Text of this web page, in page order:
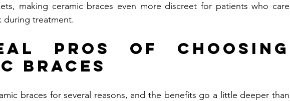
making ceramic braces even more discreet for patients who care
during treatment.
Pros of Choosing
Braces
braces for several reasons, and the benefits go a little deeper than